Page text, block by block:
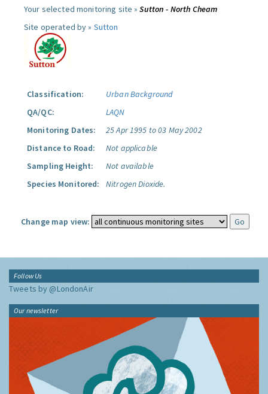
Your selected monitoring site »Sutton - North Cheam
Site operated by » Sutton
Classification:
Urban Background
QA/QC:
LAQN
Monitoring Dates:
25 Apr 1995 to 03 May 2002
Distance to Road:
Not applicable
Sampling Height:
Not available
Species Monitored:
Nitrogen Dioxide.
Change map view:
Follow Us
Tweets by @LondonAir
Our newsletter